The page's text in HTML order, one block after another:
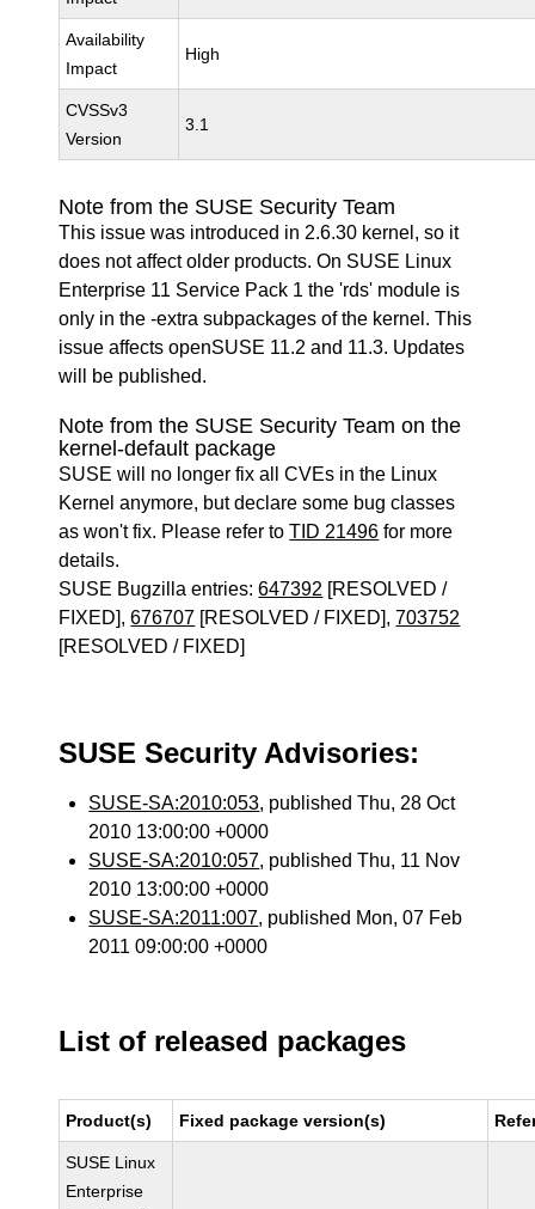
Availability
Impact
High
CVSSv3
Version
3.1
Note from the SUSE Security Team
This issue was introduced in 2.6.30 kernel, so it
does not affect older products. On SUSE Linux
Enterprise 11 Service Pack 1 the 'rds' module is
only in the -extra subpackages of the kernel. This
issue affects openSUSE 11.2 and 11.3. Updates
will be published.
Note from the SUSE Security Team on the
kernel-default package
SUSE will no longer fix all CVEs in the Linux
Kernel anymore, but declare some bug classes
as won't fix. Please refer toTID 21496 for more
details.
SUSE Bugzilla entries:647392 [RESOLVED /
FIXED],676707 [RESOLVED / FIXED],703752
[RESOLVED / FIXED]
SUSE Security Advisories:
SUSE-SA:2010:053, published Thu, 28 Oct
2010 13:00:00 +0000
SUSE-SA:2010:057, published Thu, 11 Nov
2010 13:00:00 +0000
SUSE-SA:2011:007, published Mon, 07 Feb
2011 09:00:00 +0000
List of released packages
Product(s) Fixed package version(s)
SUSE Linux
Enterprise